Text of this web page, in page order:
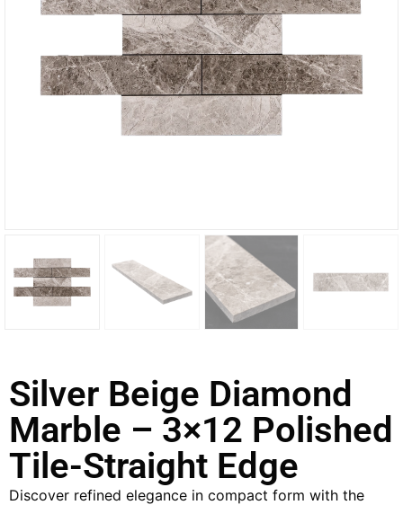
Silver Beige Diamond
Marble – 3×12 Polished
Tile-Straight Edge
Discover refined elegance in compact form with the